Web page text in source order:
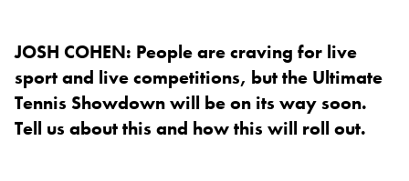
JOSH COHEN: People are craving for live
sport and live competitions, but the Ultimate
Tennis Showdown will be on its way soon.
Tell us about this and how this will roll out.